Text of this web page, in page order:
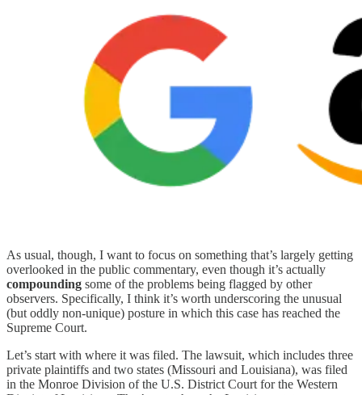
As usual, though, I want to focus on something that’s largely getting
overlooked in the public commentary, even though it’s actually
compounding some of the problems being flagged by other
observers. Specifically, I think it’s worth underscoring the unusual
(but oddly non-unique) posture in which this case has reached the
Supreme Court.
Let’s start with where it was filed. The lawsuit, which includes three
private plaintiffs and two states (Missouri and Louisiana), was filed
in the Monroe Division of the U.S. District Court for the Western